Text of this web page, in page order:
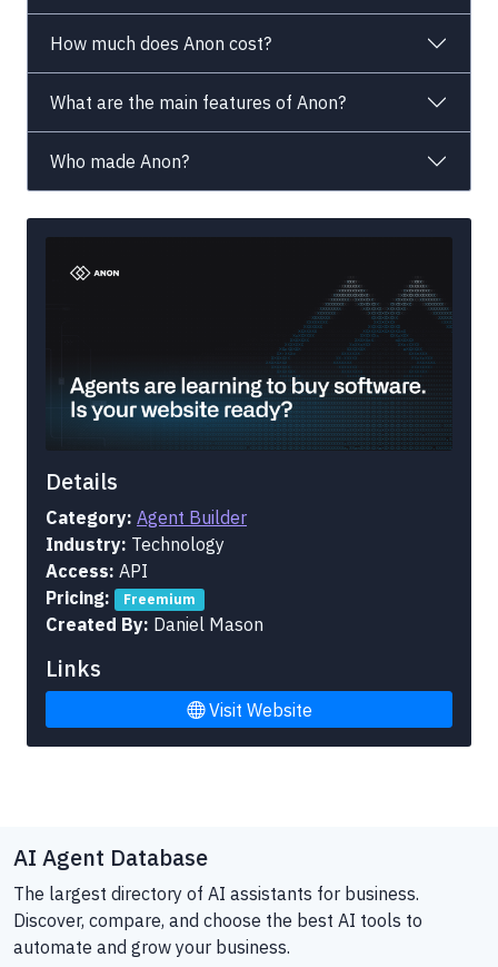
How much does Anon cost?
What are the main features of Anon?
Who made Anon?
Details
Category: Agent Builder
Industry: Technology
Access: API
Pricing:
Freemium
Created By: Daniel Mason
Links
Visit Website
AI Agent Database
The largest directory of AI assistants for business.
Discover, compare, and choose the best AI tools to
automate and grow your business.